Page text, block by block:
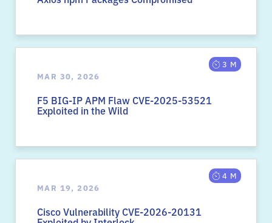
MAR 30, 2026
3 M
F5 BIG-IP APM Flaw CVE-2025-53521
Exploited in the Wild
MAR 19, 2026
4 M
Cisco Vulnerability CVE-2026-20131